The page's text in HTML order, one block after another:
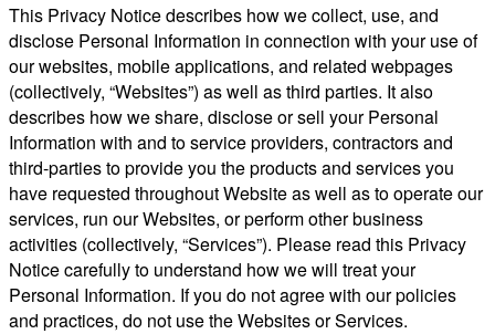
This Privacy Notice describes how we collect, use, and
disclose Personal Information in connection with your use of
our websites, mobile applications, and related webpages
(collectively, “Websites”) as well as third parties. It also
describes how we share, disclose or sell your Personal
Information with and to service providers, contractors and
third-parties to provide you the products and services you
have requested throughout Website as well as to operate our
services, run our Websites, or perform other business
activities (collectively, “Services”). Please read this Privacy
Notice carefully to understand how we will treat your
Personal Information. If you do not agree with our policies
and practices, do not use the Websites or Services.